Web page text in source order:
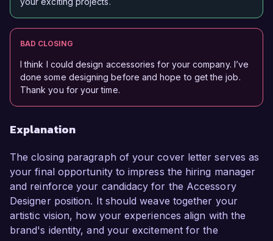
BAD CLOSING
I think I could design accessories for your company. I’ve
done some designing before and hope to get the job.
Thank you for your time.
Explanation
The closing paragraph of your cover letter serves as
your final opportunity to impress the hiring manager
and reinforce your candidacy for the Accessory
Designer position. It should weave together your
artistic vision, how your experiences align with the
brand's identity, and your excitement for the